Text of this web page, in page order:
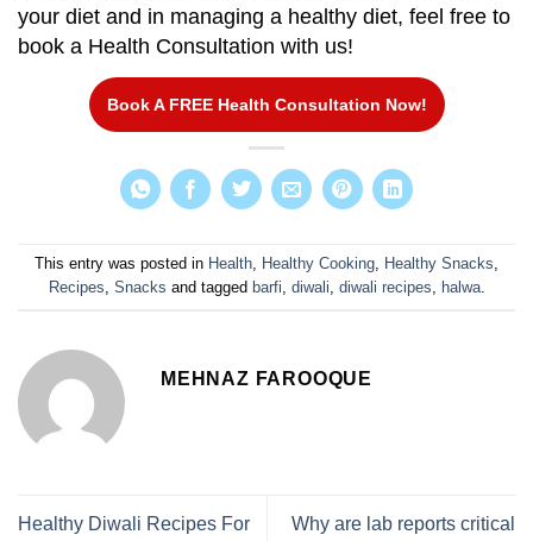
your diet and in managing a healthy diet, feel free to
book a Health Consultation with us!
Book A FREE Health Consultation Now!
This entry was posted in Health, Healthy Cooking, Healthy Snacks,
Recipes, Snacks and tagged barfi, diwali, diwali recipes, halwa.
MEHNAZ FAROOQUE
Healthy Diwali Recipes For
Why are lab reports critical